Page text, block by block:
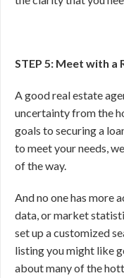
STEP 5: Meet with a
A good real estate
uncertainty from the
goals to securing a
to meet your needs,
of the way.
And no one has more
data, or market
set up a customized
listing you might like
about many of the